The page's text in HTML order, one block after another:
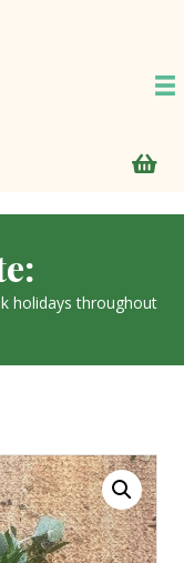
holidays throughout